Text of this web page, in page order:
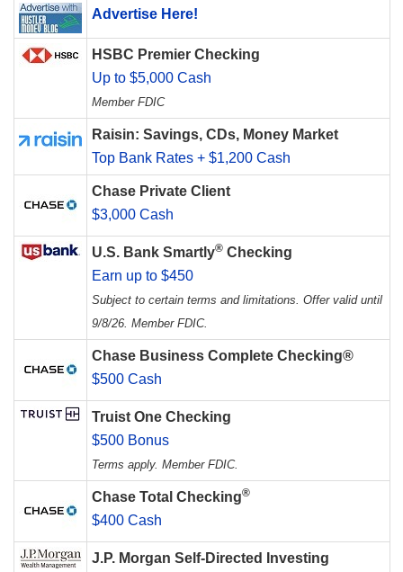
Advertise Here!
HSBC Premier Checking
Up to $5,000 Cash
Member FDIC
Raisin: Savings, CDs, Money Market
Top Bank Rates + $1,200 Cash
Chase Private Client
$3,000 Cash
U.S. Bank Smartly® Checking
Earn up to $450
Subject to certain terms and limitations. Offer valid until
9/8/26. Member FDIC.
Chase Business Complete Checking®
$500 Cash
Truist One Checking
$500 Bonus
Terms apply. Member FDIC.
Chase Total Checking®
$400 Cash
J.P. Morgan Self-Directed Investing